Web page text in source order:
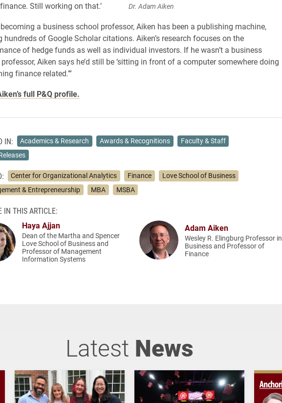
Dr. Adam Aiken
Still working on that.’
a business school professor, Aiken has been a publishing machine,
hundreds of Google Scholar citations. Aiken’s research focuses on the
of hedge funds as well as individual investors. If he wasn’t a business
Aiken says he’d still be ‘sitting in front of a computer somewhere doing
finance related.’”
full P&Q profile.
IN: Academics & Research Awards & Recognitions
Faculty & Staff
Center for Organizational Analytics Finance
Love School of Business
& Entrepreneurship
MBA MSBA
IN THIS ARTICLE:
Haya Ajjan
Dean of the Martha and Spencer
Love School of Business and
Professor of Management
Information Systems
Adam Aiken
Wesley R. Elingburg Professor in
Business and Professor of
Finance
Latest News